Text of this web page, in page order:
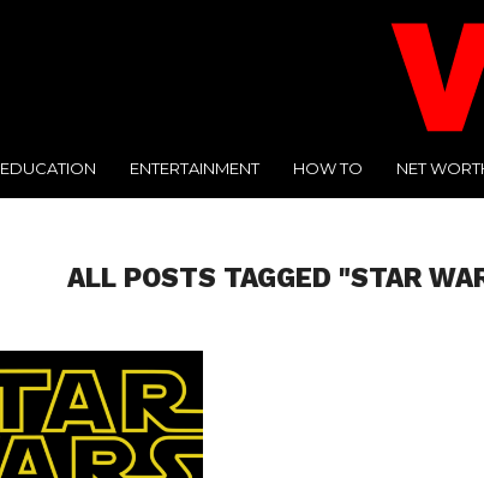
EDUCATION ENTERTAINMENT HOW TO NET
ALL POSTS TAGGED "STAR